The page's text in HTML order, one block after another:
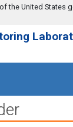
the United States